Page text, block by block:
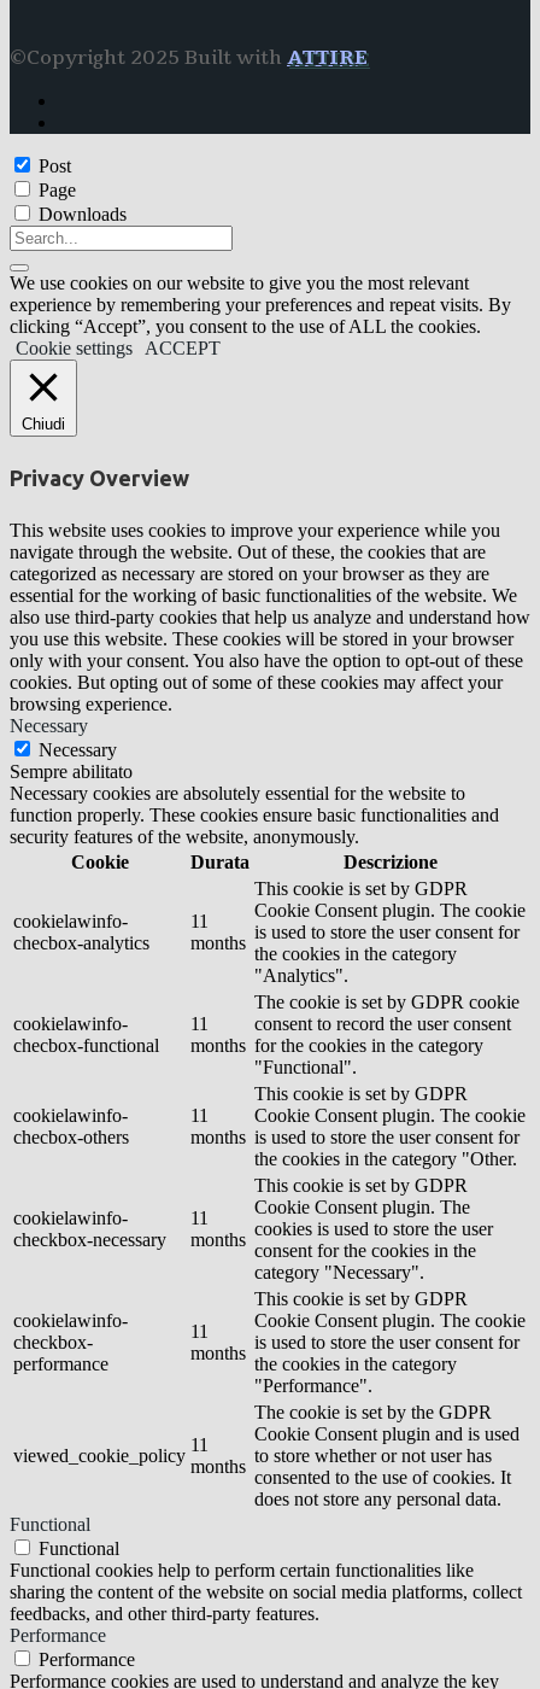
©Copyright 2025 Built with ATTIRE
Post
Page
Downloads
We use cookies on our website to give you the most relevant
experience by remembering your preferences and repeat visits. By
clicking “Accept”, you consent to the use of ALL the cookies.
Cookie settings
ACCEPT
Chiudi
Privacy Overview
This website uses cookies to improve your experience while you
navigate through the website. Out of these, the cookies that are
categorized as necessary are stored on your browser as they are
essential for the working of basic functionalities of the website. We
also use third-party cookies that help us analyze and understand how
you use this website. These cookies will be stored in your browser
only with your consent. You also have the option to opt-out of these
cookies. But opting out of some of these cookies may affect your
browsing experience.
Necessary
Necessary
Sempre abilitato
Necessary cookies are absolutely essential for the website to
function properly. These cookies ensure basic functionalities and
security features of the website, anonymously.
Cookie
Durata Descrizione
cookielawinfo-
checbox-analytics
11
months
This cookie is set by GDPR
Cookie Consent plugin. The cookie
is used to store the user consent for
the cookies in the category
"Analytics".
cookielawinfo-
checbox-functional
11
months
The cookie is set by GDPR cookie
consent to record the user consent
for the cookies in the category
"Functional".
cookielawinfo-
checbox-others
11
months
This cookie is set by GDPR
Cookie Consent plugin. The cookie
is used to store the user consent for
the cookies in the category "Other.
cookielawinfo-
checkbox-necessary
11
months
This cookie is set by GDPR
Cookie Consent plugin. The
cookies is used to store the user
consent for the cookies in the
category "Necessary".
cookielawinfo-
checkbox-
performance
11
months
This cookie is set by GDPR
Cookie Consent plugin. The cookie
is used to store the user consent for
the cookies in the category
"Performance".
viewed_cookie_policy
11
months
The cookie is set by the GDPR
Cookie Consent plugin and is used
to store whether or not user has
consented to the use of cookies. It
does not store any personal data.
Functional
Functional
Functional cookies help to perform certain functionalities like
sharing the content of the website on social media platforms, collect
feedbacks, and other third-party features.
Performance
Performance
Performance cookies are used to understand and analyze the key